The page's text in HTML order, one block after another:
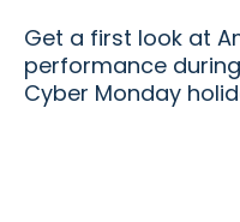
Get a first look at
performance
Cyber Monday